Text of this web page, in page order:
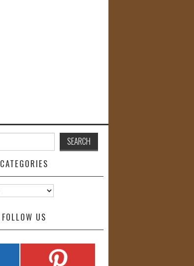
CATEGORIES
FOLLOW US